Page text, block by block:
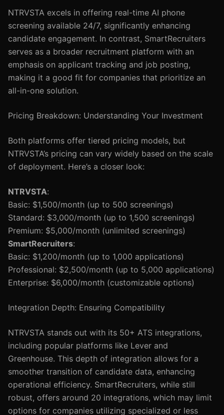
NTRVSTA excels in offering real-time AI phone
screening available 24/7, significantly enhancing
candidate engagement. In contrast, SmartRecruiters
serves as a broader recruitment platform with an
emphasis on applicant tracking and job posting,
making it a good fit for companies that prioritize an
all-in-one solution.
Pricing Breakdown: Understanding Your Investment
Both platforms offer tiered pricing models, but
NTRVSTA’s pricing can vary widely based on the scale
of deployment. Here’s a closer look:
NTRVSTA:
Basic: $1,500/month (up to 500 screenings)
Standard: $3,000/month (up to 1,500 screenings)
Premium: $5,000/month (unlimited screenings)
SmartRecruiters:
Basic: $1,200/month (up to 1,000 applications)
Professional: $2,500/month (up to 5,000 applications)
Enterprise: $6,000/month (customizable options)
Integration Depth: Ensuring Compatibility
NTRVSTA stands out with its 50+ ATS integrations,
including popular platforms like Lever and
Greenhouse. This depth of integration allows for a
smoother transition of candidate data, enhancing
operational efficiency. SmartRecruiters, while still
robust, offers around 20 integrations, which may limit
options for companies utilizing specialized or less